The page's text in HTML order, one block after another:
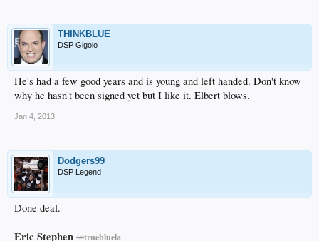
THINKBLUE
DSP Gigolo
He's had a few good years and is young and left handed. Don't know
why he hasn't been signed yet but I like it. Elbert blows.
Jan 4, 2013
Dodgers99
DSP Legend
Done deal.
Eric Stephen @truebluela